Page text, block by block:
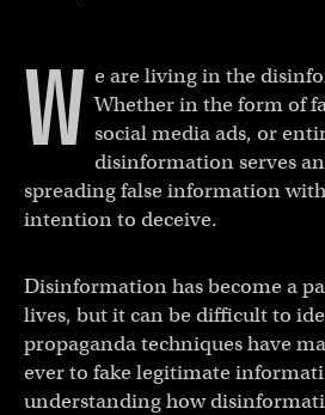
W e are living in the
Whether in the form of
social media ads, or
disinformation serves
spreading false information
intention to deceive.
Disinformation has become a
lives, but it can be difficult to
propaganda techniques have
ever to fake legitimate
understanding how